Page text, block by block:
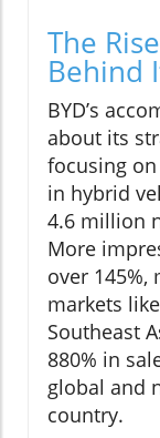
The
Behind
BYD’s
about its
focusing
in hybrid
4.6 million
More
over 145%,
markets
Southeast
880% in
global and
country.